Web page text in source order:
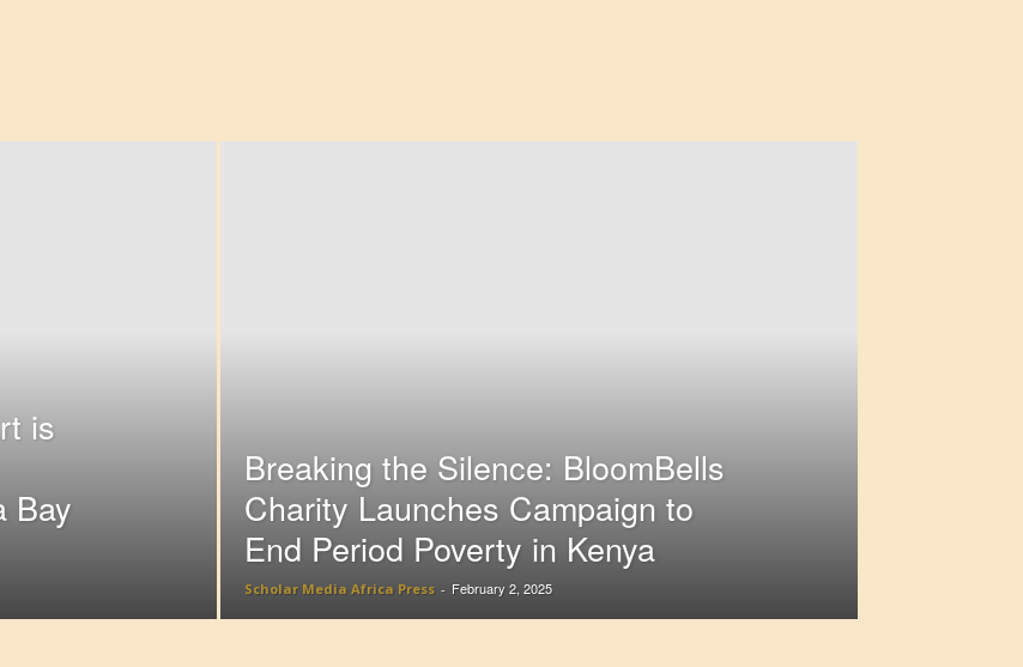
is
Bay
Breaking the Silence: BloomBells
Charity Launches Campaign to
End Period Poverty in Kenya
Scholar Media Africa Press - February 2, 2025